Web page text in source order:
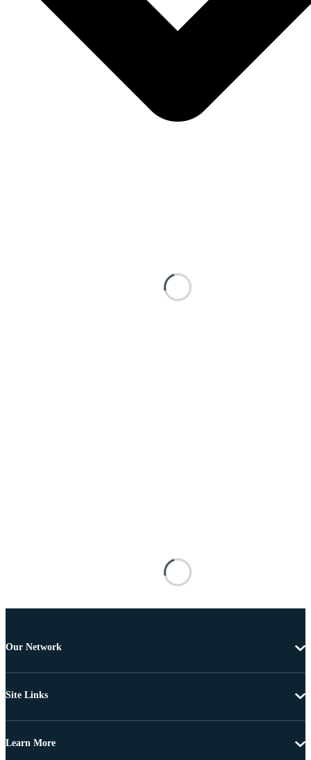
Our Network
Site Links
Learn More